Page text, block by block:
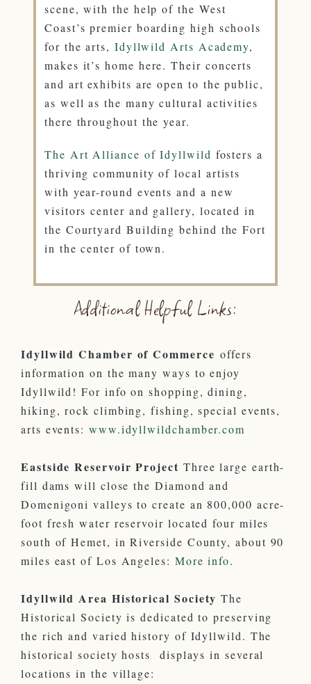
scene, with the help of the West
Coast’s premier boarding high schools
for the arts, Idyllwild Arts Academy,
makes it’s home here. Their concerts
and art exhibits are open to the public,
as well as the many cultural activities
there throughout the year.
The Art Alliance of Idyllwild fosters a
thriving community of local artists
with year-round events and a new
visitors center and gallery, located in
the Courtyard Building behind the Fort
in the center of town.
Additional Helpful Links:
Idyllwild Chamber of Commerce offers
information on the many ways to enjoy
Idyllwild! For info on shopping, dining,
hiking, rock climbing, fishing, special events,
arts events: www.idyllwildchamber.com
Eastside Reservoir Project Three large earth-
fill dams will close the Diamond and
Domenigoni valleys to create an 800,000 acre-
foot fresh water reservoir located four miles
south of Hemet, in Riverside County, about 90
miles east of Los Angeles: More info.
Idyllwild Area Historical Society The
Historical Society is dedicated to preserving
the rich and varied history of Idyllwild. The
historical society hosts displays in several
locations in the village: